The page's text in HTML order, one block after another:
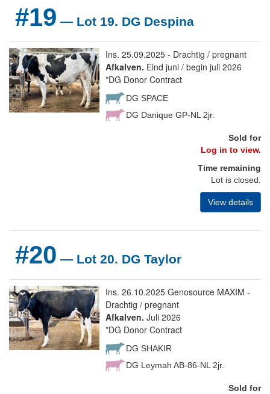
#19 — Lot 19. DG Despina
Ins. 25.09.2025 - Drachtig / pregnant
Afkalven. Eind juni / begin juli 2026
*DG Donor Contract
DG SPACE
DG Danique GP-NL 2jr.
Sold for
Log in to view.
Time remaining
Lot is closed.
View details
#20 — Lot 20. DG Taylor
Ins. 26.10.2025 Genosource MAXIM -
Drachtig / pregnant
Afkalven. Juli 2026
*DG Donor Contract
DG SHAKIR
DG Leymah AB-86-NL 2jr.
Sold for